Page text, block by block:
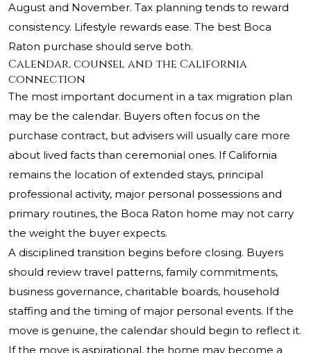
August and November. Tax planning tends to reward
consistency. Lifestyle rewards ease. The best Boca
Raton purchase should serve both.
Calendar, counsel and the California
connection
The most important document in a tax migration plan
may be the calendar. Buyers often focus on the
purchase contract, but advisers will usually care more
about lived facts than ceremonial ones. If California
remains the location of extended stays, principal
professional activity, major personal possessions and
primary routines, the Boca Raton home may not carry
the weight the buyer expects.
A disciplined transition begins before closing. Buyers
should review travel patterns, family commitments,
business governance, charitable boards, household
staffing and the timing of major personal events. If the
move is genuine, the calendar should begin to reflect it.
If the move is aspirational, the home may become a